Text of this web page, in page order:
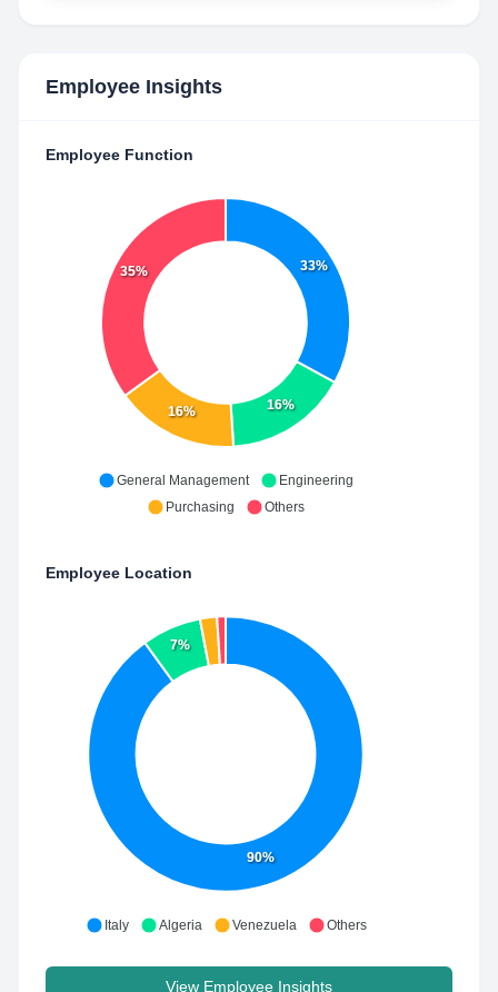
Employee Insights
Employee Function
33%
16%
16%
35%
General Management
Engineering
Purchasing
Others
Employee Location
90%
7%
Italy Algeria Venezuela Others
View Employee Insights